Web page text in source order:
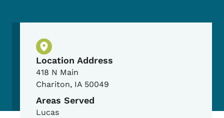
Physical Location
Location Address
418 N Main
Chariton, IA 50049
Areas Served
Lucas